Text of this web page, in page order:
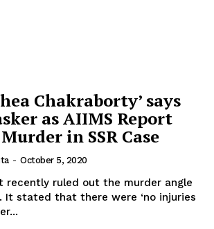
Chakraborty’ says
as AIIMS Report
in SSR Case
- October 5, 2020
recently ruled out the murder angle
It stated that there were ‘no injuries